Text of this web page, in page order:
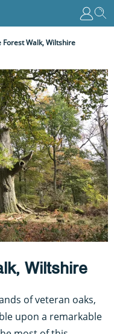
Forest Walk, Wiltshire
Wiltshire
of veteran oaks,
upon a remarkable